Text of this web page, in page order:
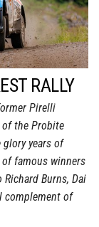
RALLY
Pirelli
of the Probite
years of
famous winners
Burns, Dai
complement of